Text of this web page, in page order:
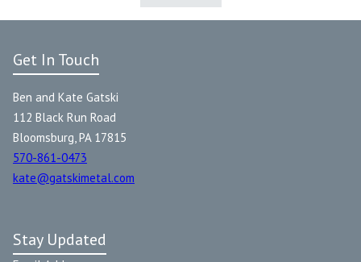
Get In Touch
Ben and Kate Gatski
112 Black Run Road
Bloomsburg, PA 17815
570-861-0473
kate@gatskimetal.com
Stay Updated